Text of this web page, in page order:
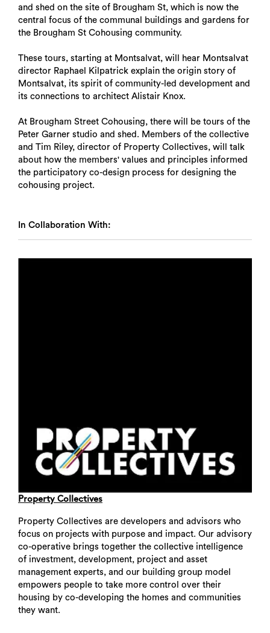
and shed on the site of Brougham St, which is now the
central focus of the communal buildings and gardens for
the Brougham St Cohousing community.
These tours, starting at Montsalvat, will hear Montsalvat
director Raphael Kilpatrick explain the origin story of
Montsalvat, its spirit of community-led development and
its connections to architect Alistair Knox.
At Brougham Street Cohousing, there will be tours of the
Peter Garner studio and shed. Members of the collective
and Tim Riley, director of Property Collectives, will talk
about how the members' values and principles informed
the participatory co-design process for designing the
cohousing project.
In Collaboration With:
Property Collectives
Property Collectives are developers and advisors who
focus on projects with purpose and impact. Our advisory
co-operative brings together the collective intelligence
of investment, development, project and asset
management experts, and our building group model
empowers people to take more control over their
housing by co-developing the homes and communities
they want.